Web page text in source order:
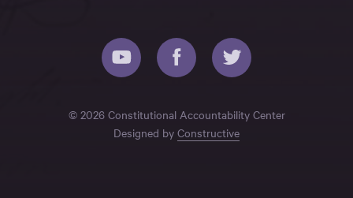
© 2026 Constitutional Accountability Center
Designed by Constructive